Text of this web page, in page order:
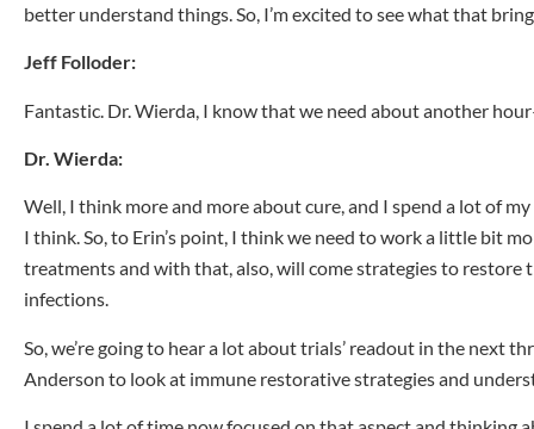
better understand things. So, I’m excited to see what that
Jeff Folloder:
Fantastic. Dr. Wierda, I know that we need about another
Dr. Wierda:
Well, I think more and more about cure, and I spend a lot of
I think. So, to Erin’s point, I think we need to work a little bit
treatments and with that, also, will come strategies to restore
infections.
So, we’re going to hear a lot about trials’ readout in the next
Anderson to look at immune restorative strategies and